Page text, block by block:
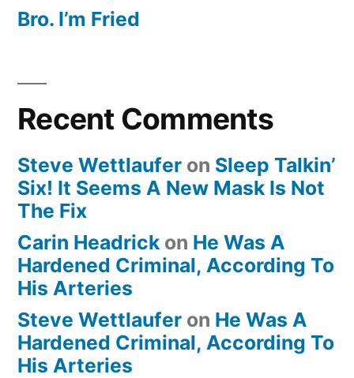
Bro. I’m Fried
Recent Comments
Steve Wettlaufer on Sleep Talkin’
Six! It Seems A New Mask Is Not
The Fix
Carin Headrick on He Was A
Hardened Criminal, According To
His Arteries
Steve Wettlaufer on He Was A
Hardened Criminal, According To
His Arteries